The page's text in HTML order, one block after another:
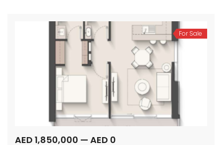
For Sale
AED 1,850,000 — AED 0